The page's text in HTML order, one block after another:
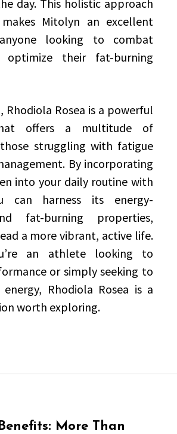
day. This holistic approach
Mitolyn an excellent
looking to combat
optimize their fat-burning
Rhodiola Rosea is a powerful
offers a multitude of
struggling with fatigue
By incorporating
into your daily routine with
can harness its energy-
fat-burning properties,
a more vibrant, active life.
an athlete looking to
or simply seeking to
Rhodiola Rosea is a
worth exploring.
More Than